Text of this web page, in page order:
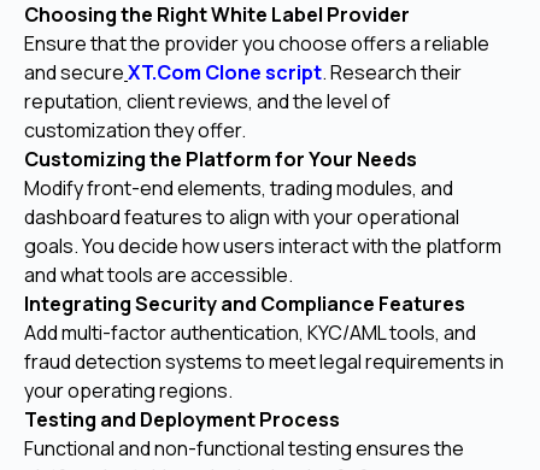
Choosing the Right White Label Provider
Ensure that the provider you choose offers a reliable
and secureXT.Com Clone script. Research their
reputation, client reviews, and the level of
customization they offer.
Customizing the Platform for Your Needs
Modify front-end elements, trading modules, and
dashboard features to align with your operational
goals. You decide how users interact with the platform
and what tools are accessible.
Integrating Security and Compliance Features
Add multi-factor authentication, KYC/AML tools, and
fraud detection systems to meet legal requirements in
your operating regions.
Testing and Deployment Process
Functional and non-functional testing ensures the